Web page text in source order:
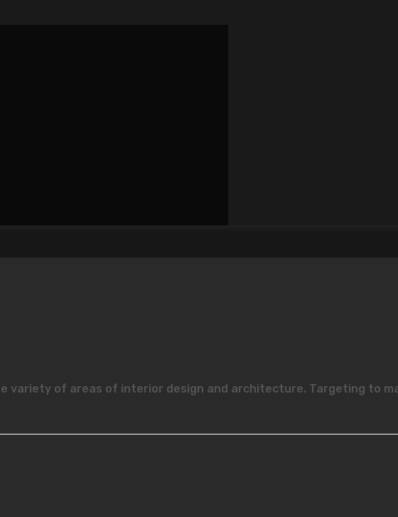
variety of areas of interior design and architecture. Targeting to